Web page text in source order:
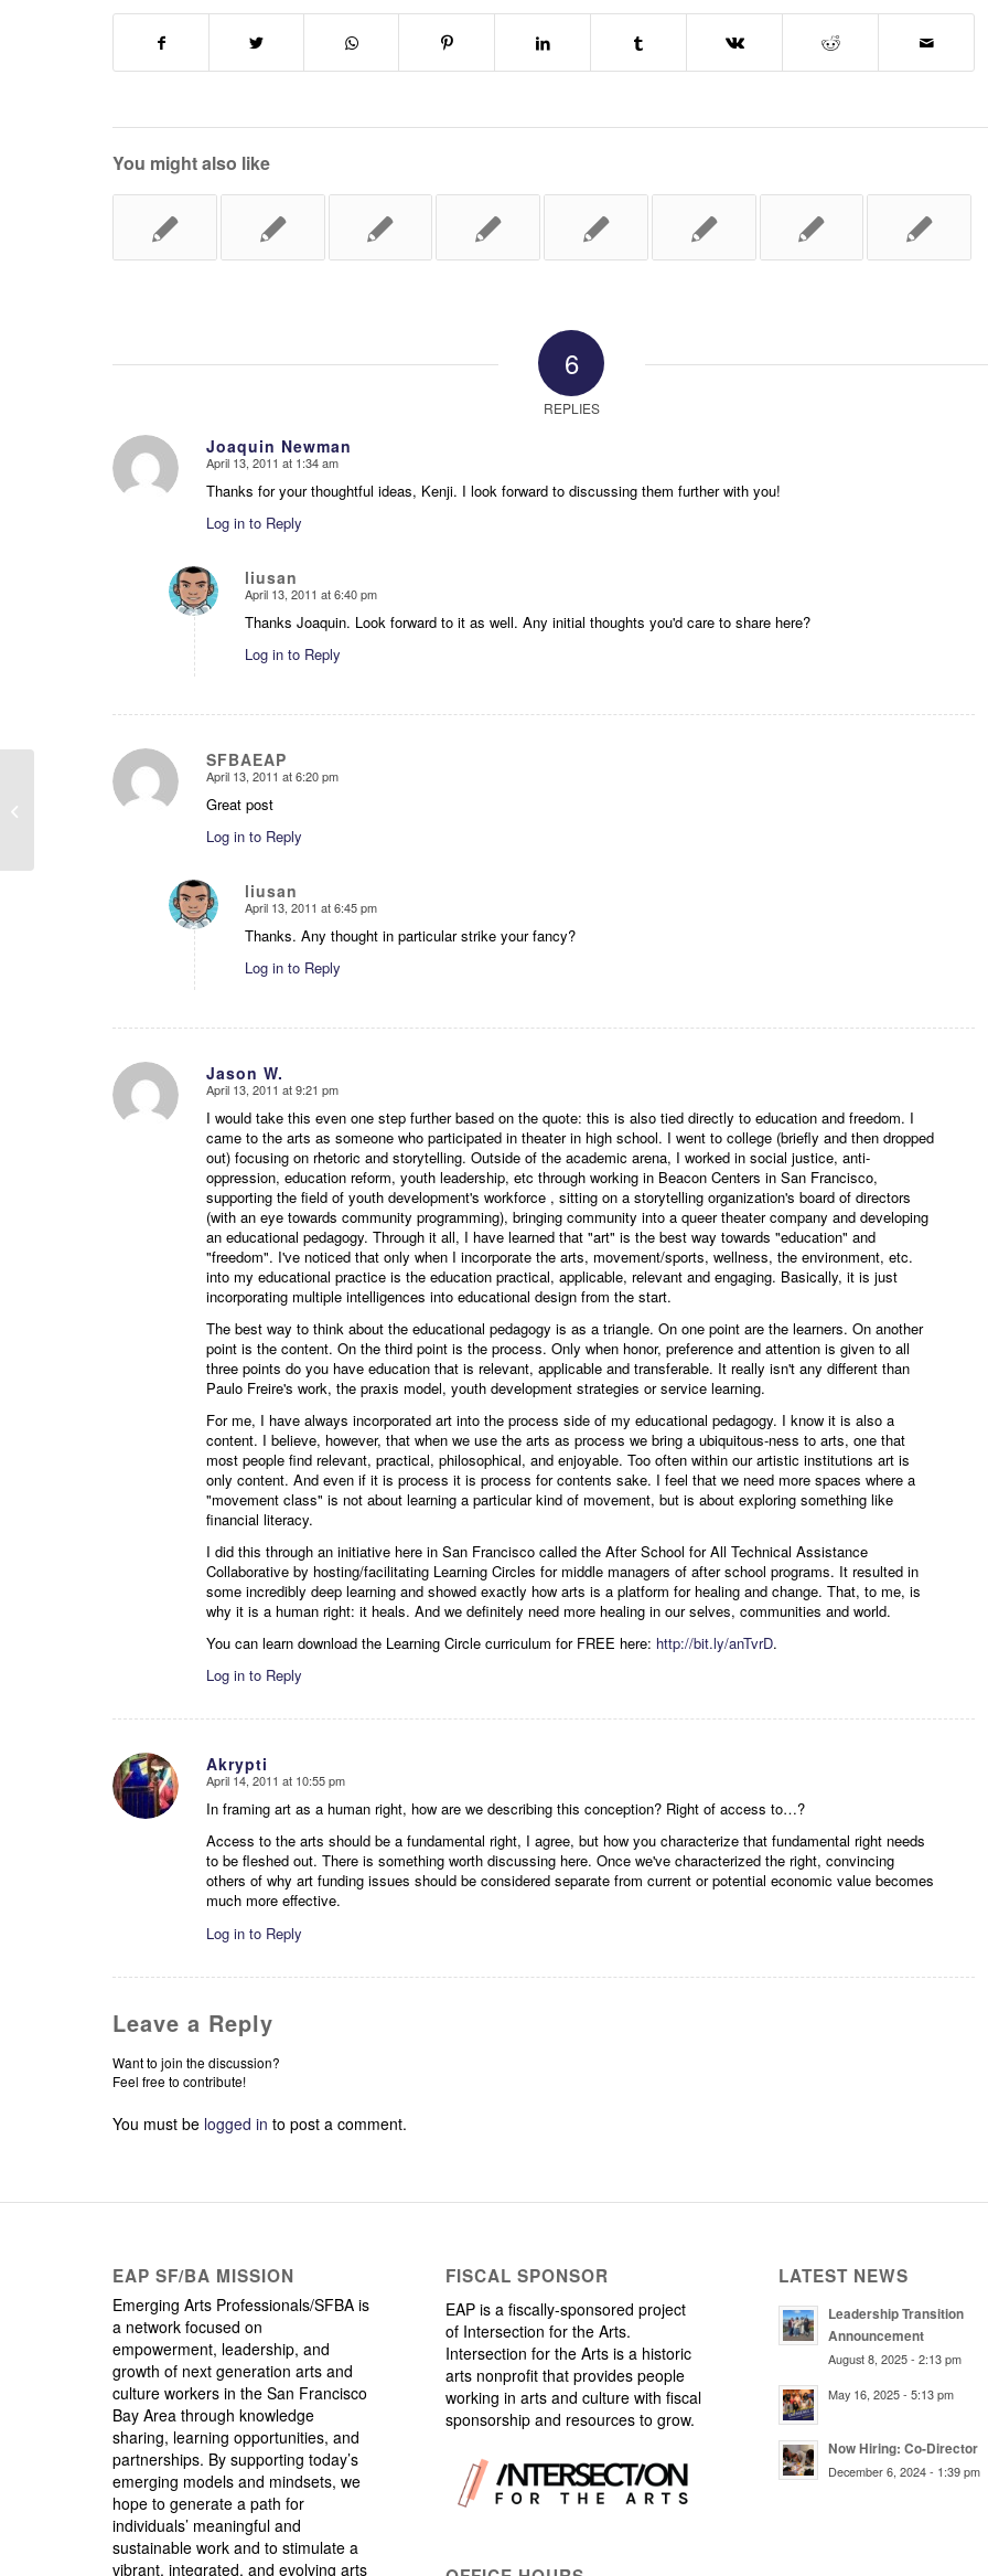
You might also like
6
REPLIES
Joaquin Newman
says:
April 13, 2011 at 1:34 am
Thanks for your thoughtful ideas, Kenji. I look forward to discussing them further with you!
Log in to Reply
liusan
says:
April 13, 2011 at 6:40 pm
Thanks Joaquin. Look forward to it as well. Any initial thoughts you'd care to share here?
Log in to Reply
SFBAEAP
says:
April 13, 2011 at 6:20 pm
Great post
Log in to Reply
liusan
says:
April 13, 2011 at 6:45 pm
Thanks. Any thought in particular strike your fancy?
Log in to Reply
Jason W.
says:
April 13, 2011 at 9:21 pm
I would take this even one step further based on the quote: this is also tied directly to education and freedom. I
came to the arts as someone who participated in theater in high school. I went to college (briefly and then dropped
out) focusing on rhetoric and storytelling. Outside of the academic arena, I worked in social justice, anti-
oppression, education reform, youth leadership, etc through working in Beacon Centers in San Francisco,
supporting the field of youth development's workforce , sitting on a storytelling organization's board of directors
(with an eye towards community programming), bringing community into a queer theater company and developing
an educational pedagogy. Through it all, I have learned that "art" is the best way towards "education" and
"freedom". I've noticed that only when I incorporate the arts, movement/sports, wellness, the environment, etc.
into my educational practice is the education practical, applicable, relevant and engaging. Basically, it is just
incorporating multiple intelligences into educational design from the start.
The best way to think about the educational pedagogy is as a triangle. On one point are the learners. On another
point is the content. On the third point is the process. Only when honor, preference and attention is given to all
three points do you have education that is relevant, applicable and transferable. It really isn't any different than
Paulo Freire's work, the praxis model, youth development strategies or service learning.
For me, I have always incorporated art into the process side of my educational pedagogy. I know it is also a
content. I believe, however, that when we use the arts as process we bring a ubiquitous-ness to arts, one that
most people find relevant, practical, philosophical, and enjoyable. Too often within our artistic institutions art is
only content. And even if it is process it is process for contents sake. I feel that we need more spaces where a
"movement class" is not about learning a particular kind of movement, but is about exploring something like
financial literacy.
I did this through an initiative here in San Francisco called the After School for All Technical Assistance
Collaborative by hosting/facilitating Learning Circles for middle managers of after school programs. It resulted in
some incredibly deep learning and showed exactly how arts is a platform for healing and change. That, to me, is
why it is a human right: it heals. And we definitely need more healing in our selves, communities and world.
You can learn download the Learning Circle curriculum for FREE here: http://bit.ly/anTvrD.
Log in to Reply
Akrypti
says:
April 14, 2011 at 10:55 pm
In framing art as a human right, how are we describing this conception? Right of access to…?
Access to the arts should be a fundamental right, I agree, but how you characterize that fundamental right needs
to be fleshed out. There is something worth discussing here. Once we've characterized the right, convincing
others of why art funding issues should be considered separate from current or potential economic value becomes
much more effective.
Log in to Reply
Leave a Reply
Want to join the discussion?
Feel free to contribute!
You must be logged in to post a comment.
EAP SF/BA MISSION
Emerging Arts Professionals/SFBA is
a network focused on
empowerment, leadership, and
growth of next generation arts and
culture workers in the San Francisco
Bay Area through knowledge
sharing, learning opportunities, and
partnerships. By supporting today’s
emerging models and mindsets, we
hope to generate a path for
individuals’ meaningful and
sustainable work and to stimulate a
vibrant, integrated, and evolving arts
FISCAL SPONSOR
EAP is a fiscally-sponsored project
of Intersection for the Arts.
Intersection for the Arts is a historic
arts nonprofit that provides people
working in arts and culture with fiscal
sponsorship and resources to grow.
LATEST NEWS
Leadership Transition
Announcement
August 8, 2025 - 2:13 pm
May 16, 2025 - 5:13 pm
Now Hiring: Co-Director
December 6, 2024 - 1:39 pm